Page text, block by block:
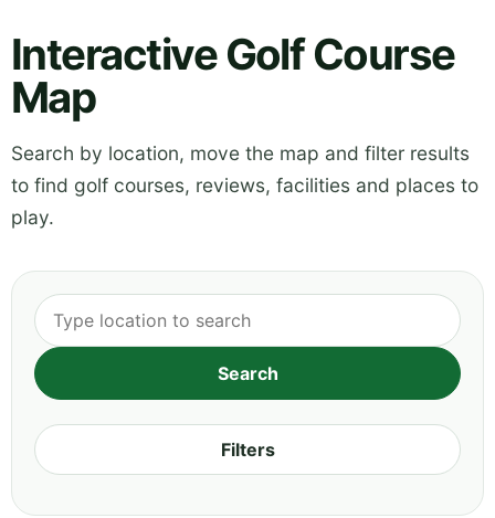
Interactive Golf Course
Map
Search by location, move the map and filter results
to find golf courses, reviews, facilities and places to
play.
Filters